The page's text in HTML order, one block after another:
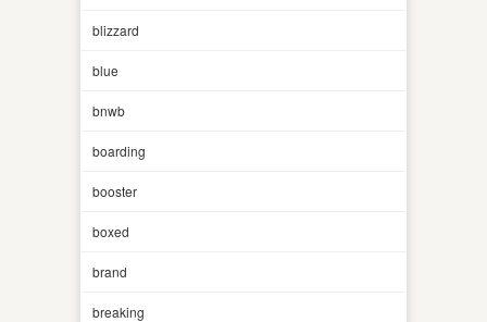
blizzard
blue
bnwb
boarding
booster
boxed
brand
breaking